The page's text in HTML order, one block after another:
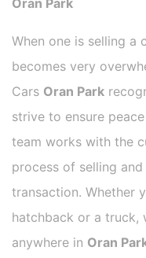
Oran Park
When one is selling a
becomes very
Cars Oran Park
strive to ensure
team works with the
process of selling
transaction. Whether
hatchback or a truck,
anywhere in Oran